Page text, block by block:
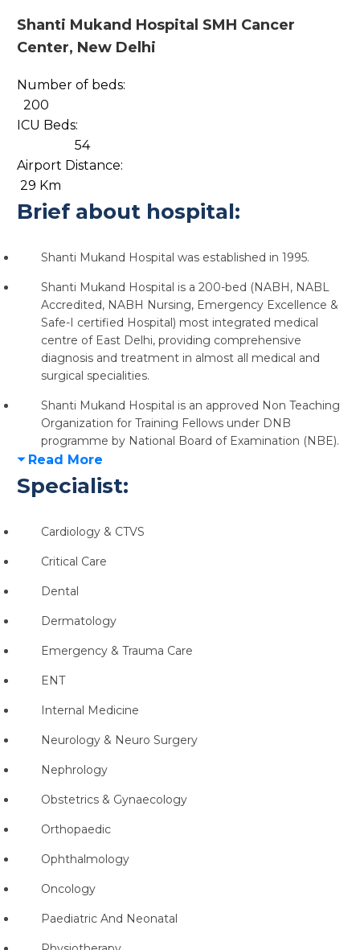
Shanti Mukand Hospital SMH Cancer
Center, New Delhi
Number of beds:
200
ICU Beds:
54
Airport Distance:
29 Km
Brief about hospital:
Shanti Mukand Hospital was established in 1995.
Shanti Mukand Hospital is a 200-bed (NABH, NABL
Accredited, NABH Nursing, Emergency Excellence &
Safe-I certified Hospital) most integrated medical
centre of East Delhi, providing comprehensive
diagnosis and treatment in almost all medical and
surgical specialities.
Shanti Mukand Hospital is an approved Non Teaching
Organization for Training Fellows under DNB
programme by National Board of Examination (NBE).
Read More
Specialist:
Cardiology & CTVS
Critical Care
Dental
Dermatology
Emergency & Trauma Care
ENT
Internal Medicine
Neurology & Neuro Surgery
Nephrology
Obstetrics & Gynaecology
Orthopaedic
Ophthalmology
Oncology
Paediatric And Neonatal